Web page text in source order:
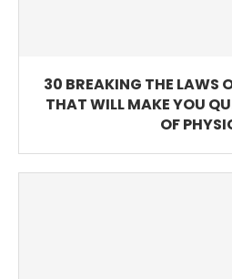
30 BREAKING THE LAWS
THAT WILL MAKE YOU
OF